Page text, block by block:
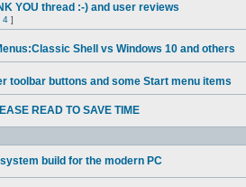
YOU thread :-) and user reviews
4 ]
Shell vs Windows 10 and others
toolbar buttons and some Start menu items
READ TO SAVE TIME
build for the modern PC